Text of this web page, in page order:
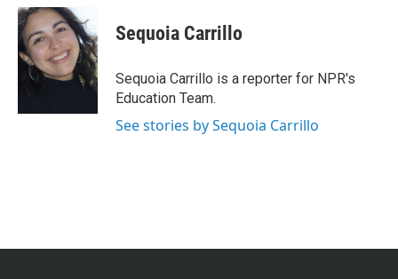
c
e
b
o
i
t
t
e
r
k
e
d
I
n
Sequoia Carrillo
Sequoia Carrillo is a reporter for NPR's
Education Team.
See stories by Sequoia Carrillo